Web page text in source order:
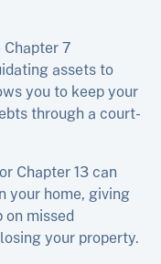
Chapter 7
assets to
you to keep your
through a court-
Chapter 13 can
your home, giving
missed
your property.